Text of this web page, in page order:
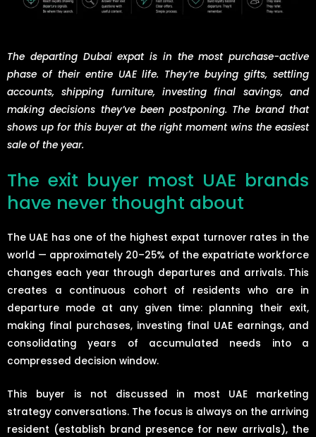
The departing Dubai expat is in the most purchase-active
phase of their entire UAE life. They’re buying gifts, settling
accounts, shipping furniture, investing final savings, and
making decisions they’ve been postponing. The brand that
shows up for this buyer at the right moment wins the easiest
sale of the year.
The exit buyer most UAE brands
have never thought about
The UAE has one of the highest expat turnover rates in the
world — approximately 20–25% of the expatriate workforce
changes each year through departures and arrivals. This
creates a continuous cohort of residents who are in
departure mode at any given time: planning their exit,
making final purchases, investing final UAE earnings, and
consolidating years of accumulated needs into a
compressed decision window.
This buyer is not discussed in most UAE marketing
strategy conversations. The focus is always on the arriving
resident (establish brand presence for new arrivals), the